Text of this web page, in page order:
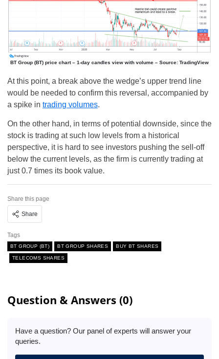
BT Group (BT) price chart – 1-day candles view with volume – Source: TradingView
At this point, a break above the wedge’s upper trend line
would be needed to confirm this reversal, accompanied by
a spike in trading volumes.
On the other hand, in terms of potential downside, since the
stock is trading at such low levels from a historical
perspective, it is hard to see investors pushing the sell-off
below the current levels, as the firm is currently trading at
just 0.7 times its book value.
Share this page
Share
Tags
BT GROUP (BT) BT GROUP SHARES BUY BT SHARES
TELECOMS SHARES
Question & Answers (0)
Have a question? Our panel of experts will answer your
queries.